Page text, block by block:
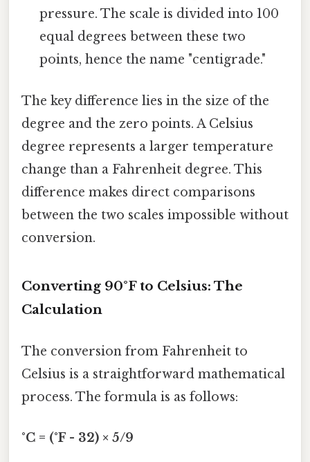
pressure. The scale is divided into 100
equal degrees between these two
points, hence the name "centigrade."
The key difference lies in the size of the
degree and the zero points. A Celsius
degree represents a larger temperature
change than a Fahrenheit degree. This
difference makes direct comparisons
between the two scales impossible without
conversion.
Converting 90°F to Celsius: The
Calculation
The conversion from Fahrenheit to
Celsius is a straightforward mathematical
process. The formula is as follows:
°C = (°F - 32) × 5/9